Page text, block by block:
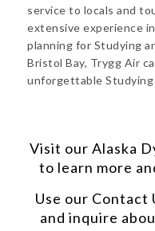
service to locals and
extensive experience
planning for Studying
Bristol Bay, Trygg Air
unforgettable
Visit our Alaska
to learn more
Use our Contact
and inquire